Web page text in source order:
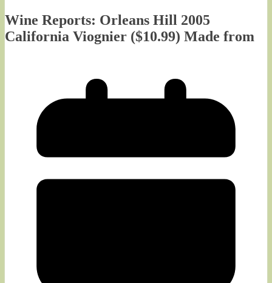
Wine Reports: Orleans Hill 2005
California Viognier ($10.99) Made from